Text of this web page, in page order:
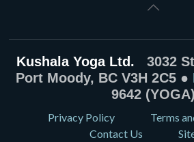
Kushala Yoga Ltd. 3032
Port Moody, BC V3H 2C5 ●
9642 (YOGA)
Privacy Policy
Terms
Contact Us